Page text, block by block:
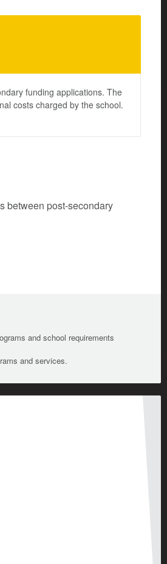
funding applications. The
costs charged by the school.
between post-secondary
and school requirements
and services.